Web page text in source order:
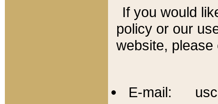
If you would
policy or our
website,
E-mail: